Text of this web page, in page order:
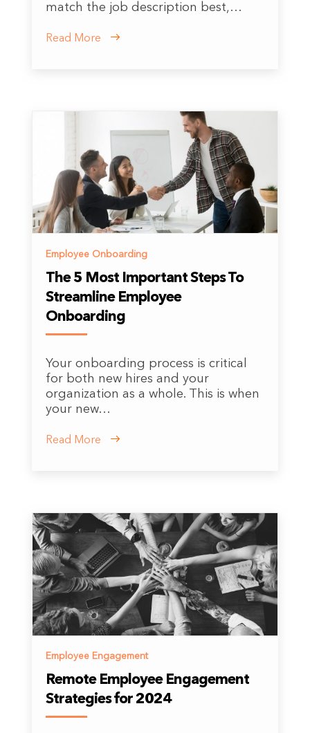
match the job description best,…
Read More
Employee Onboarding
The 5 Most Important Steps To
Streamline Employee
Onboarding
Your onboarding process is critical
for both new hires and your
organization as a whole. This is when
your new…
Read More
Employee Engagement
Remote Employee Engagement
Strategies for 2024